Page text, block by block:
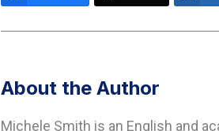
About the Author
Michele Smith is an English and